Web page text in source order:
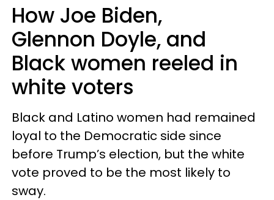
How Joe Biden,
Glennon Doyle, and
Black women reeled in
white voters
Black and Latino women had remained
loyal to the Democratic side since
before Trump’s election, but the white
vote proved to be the most likely to
sway.